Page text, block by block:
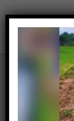
IN
David